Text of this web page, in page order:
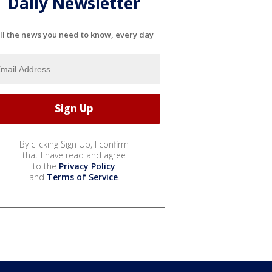
the news you need to know, every day
By clicking Sign Up, I confirm
that I have read and agree
to the Privacy Policy
and Terms of Service.